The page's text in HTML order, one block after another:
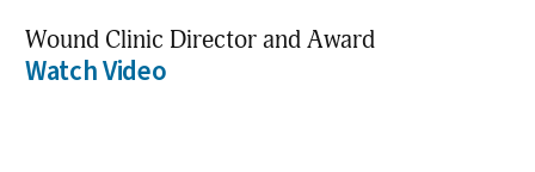
Wound Clinic Director and Award
Watch Video